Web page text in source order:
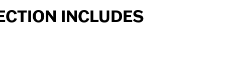
INCLUDES